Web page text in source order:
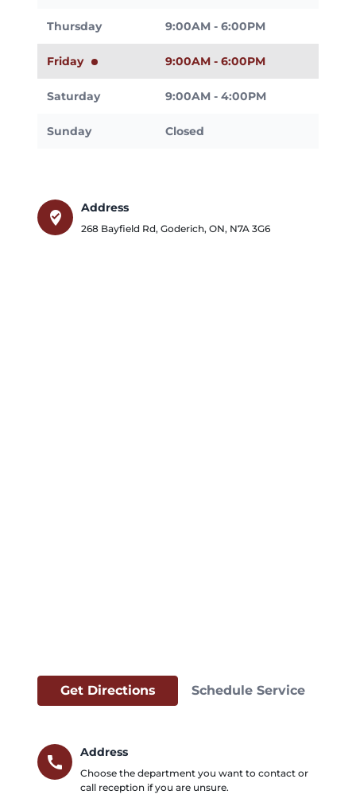
Thursday 9:00AM - 6:00PM
Friday 9:00AM - 6:00PM
Saturday 9:00AM - 4:00PM
Sunday Closed
where_to_vote
Address
268 Bayfield Rd, Goderich, ON, N7A 3G6
Get Directions Schedule Service
call
Address
Choose the department you want to contact or
call reception if you are unsure.